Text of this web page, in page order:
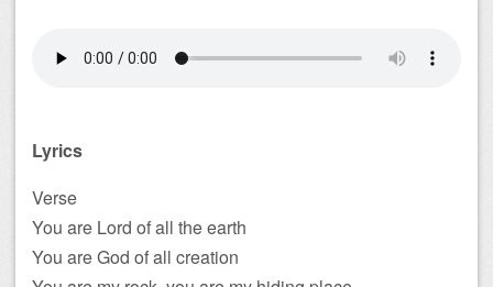
Lyrics
Verse
You are Lord of all the earth
You are God of all creation